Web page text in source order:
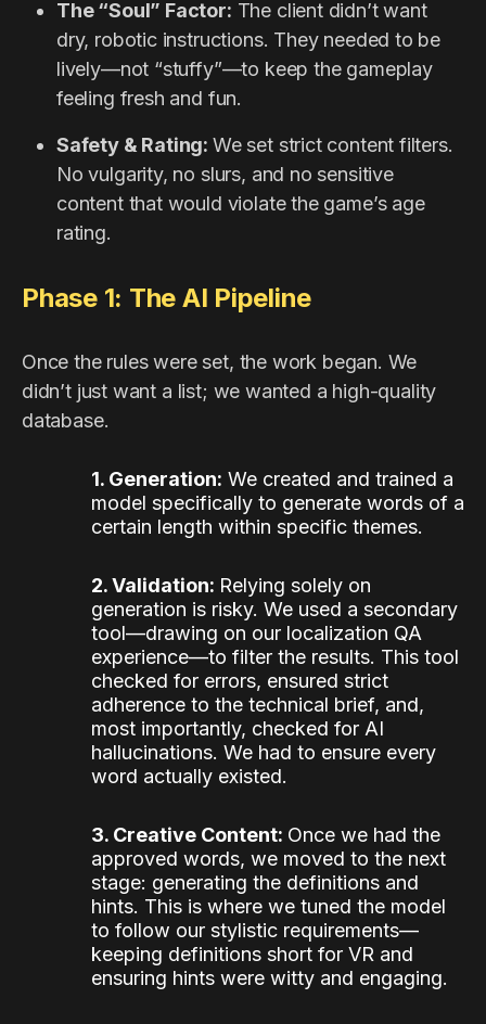
The “Soul” Factor: The client didn’t want
dry, robotic instructions. They needed to be
lively—not “stuffy”—to keep the gameplay
feeling fresh and fun.
Safety & Rating: We set strict content filters.
No vulgarity, no slurs, and no sensitive
content that would violate the game’s age
rating.
Phase 1: The AI Pipeline
Once the rules were set, the work began. We
didn’t just want a list; we wanted a high-quality
database.
1. Generation: We created and trained a
model specifically to generate words of a
certain length within specific themes.
2. Validation: Relying solely on
generation is risky. We used a secondary
tool—drawing on our localization QA
experience—to filter the results. This tool
checked for errors, ensured strict
adherence to the technical brief, and,
most importantly, checked for AI
hallucinations. We had to ensure every
word actually existed.
3. Creative Content: Once we had the
approved words, we moved to the next
stage: generating the definitions and
hints. This is where we tuned the model
to follow our stylistic requirements—
keeping definitions short for VR and
ensuring hints were witty and engaging.